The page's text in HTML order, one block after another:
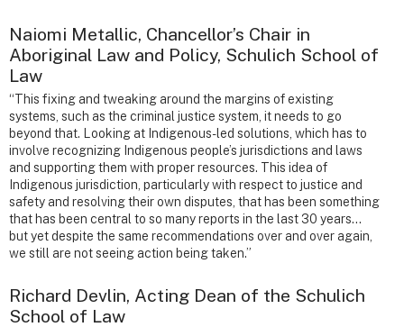
Naiomi Metallic, Chancellor’s Chair in
Aboriginal Law and Policy, Schulich School of
Law
“This fixing and tweaking around the margins of existing
systems, such as the criminal justice system, it needs to go
beyond that. Looking at Indigenous-led solutions, which has to
involve recognizing Indigenous people’s jurisdictions and laws
and supporting them with proper resources. This idea of
Indigenous jurisdiction, particularly with respect to justice and
safety and resolving their own disputes, that has been something
that has been central to so many reports in the last 30 years…
but yet despite the same recommendations over and over again,
we still are not seeing action being taken.”
Richard Devlin, Acting Dean of the Schulich
School of Law